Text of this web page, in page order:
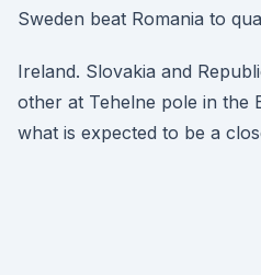
Sweden beat Romania to
Ireland. Slovakia and
other at Tehelne pole in the
what is expected to be a